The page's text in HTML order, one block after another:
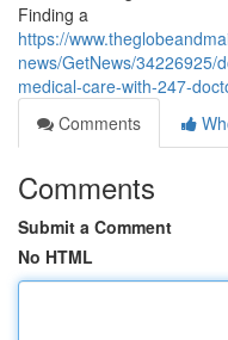
Finding a
https://
news/GetNews/34226925/
medical-care-with-247-
Comments
Comments
Submit a Comment
No HTML